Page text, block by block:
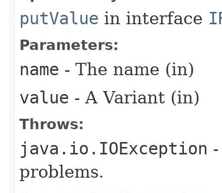
putValue in interface
Parameters:
name - The name (in)
value - A Variant (in)
Throws:
java.io.IOException
problems.